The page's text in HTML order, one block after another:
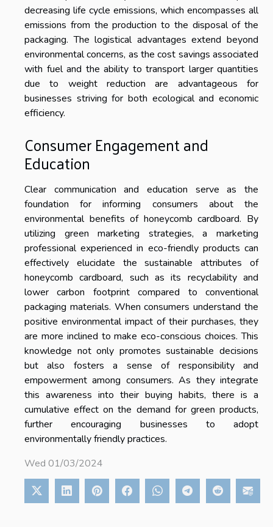
decreasing life cycle emissions, which encompasses all
emissions from the production to the disposal of the
packaging. The logistical advantages extend beyond
environmental concerns, as the cost savings associated
with fuel and the ability to transport larger quantities
due to weight reduction are advantageous for
businesses striving for both ecological and economic
efficiency.
Consumer Engagement and
Education
Clear communication and education serve as the
foundation for informing consumers about the
environmental benefits of honeycomb cardboard. By
utilizing green marketing strategies, a marketing
professional experienced in eco-friendly products can
effectively elucidate the sustainable attributes of
honeycomb cardboard, such as its recyclability and
lower carbon footprint compared to conventional
packaging materials. When consumers understand the
positive environmental impact of their purchases, they
are more inclined to make eco-conscious choices. This
knowledge not only promotes sustainable decisions
but also fosters a sense of responsibility and
empowerment among consumers. As they integrate
this awareness into their buying habits, there is a
cumulative effect on the demand for green products,
further encouraging businesses to adopt
environmentally friendly practices.
Wed 01/03/2024